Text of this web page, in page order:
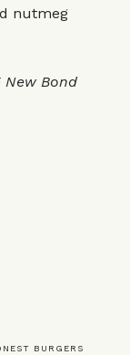
nutmeg
New Bond
BURGERS